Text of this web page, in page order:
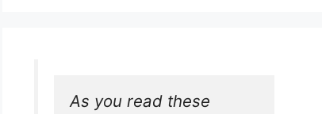
As you read these